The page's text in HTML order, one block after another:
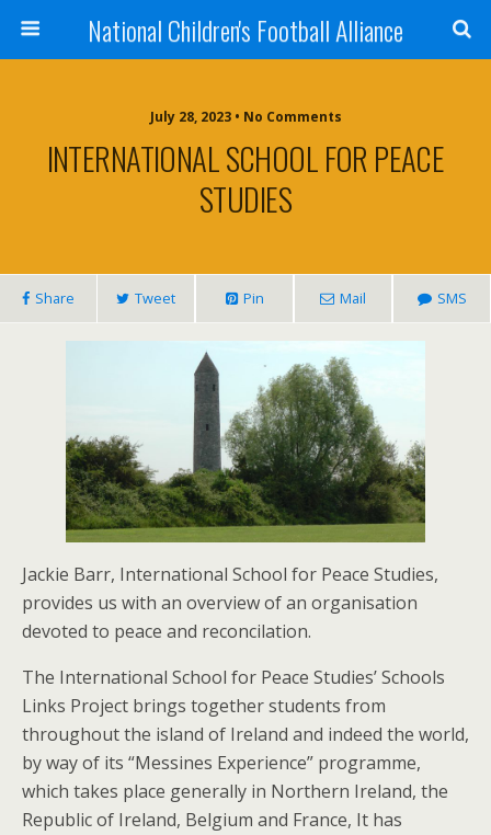
National Children's Football Alliance
July 28, 2023 • No Comments
INTERNATIONAL SCHOOL FOR PEACE
STUDIES
Share Tweet Pin Mail SMS
Jackie Barr, International School for Peace Studies,
provides us with an overview of an organisation
devoted to peace and reconcilation.
The International School for Peace Studies’ Schools
Links Project brings together students from
throughout the island of Ireland and indeed the world,
by way of its “Messines Experience” programme,
which takes place generally in Northern Ireland, the
Republic of Ireland, Belgium and France, It has